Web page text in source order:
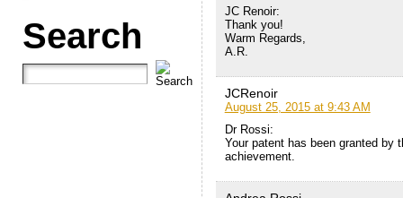
Search
JC Renoir:
Thank you!
Warm Regards,
A.R.
JCRenoir
August 25, 2015 at 9:43 AM
Dr Rossi:
Your patent has been granted by
achievement.